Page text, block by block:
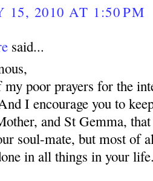
15, 2010 AT 1:50 PM
said...
my poor prayers for the
I encourage you to
and St Gemma,
soul-mate, but most of
in all things in your